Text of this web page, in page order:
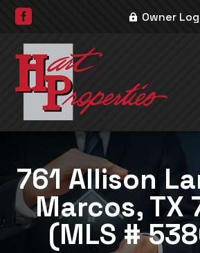
 Owner
761 Allison
Marcos, TX
(MLS #